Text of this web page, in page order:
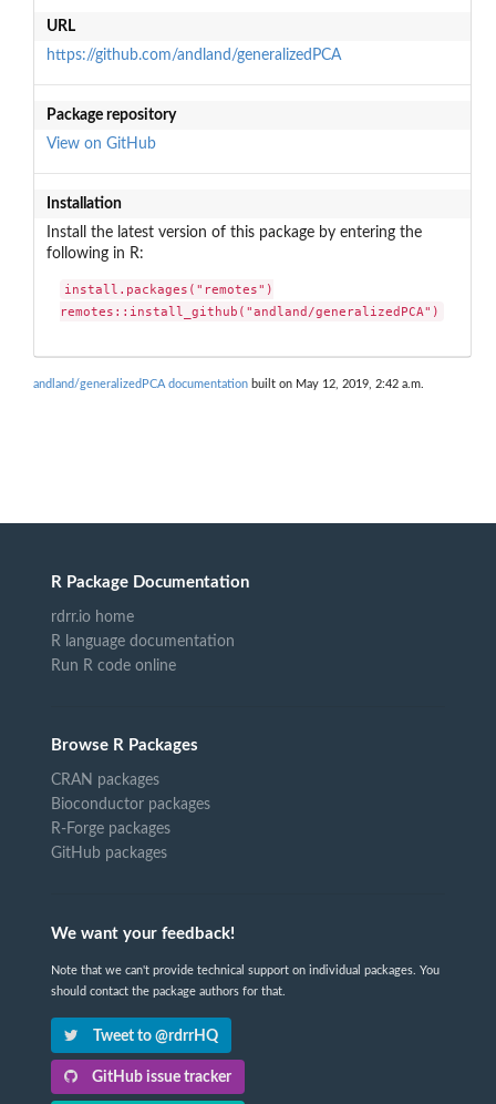
URL
https://github.com/andland/generalizedPCA
Package repository
View on GitHub
Installation
Install the latest version of this package by entering the
following in R:
install.packages("remotes")
remotes::install_github("andland/generalizedPCA")
andland/generalizedPCA documentation built on May 12, 2019, 2:42 a.m.
R Package Documentation
rdrr.io home
R language documentation
Run R code online
Browse R Packages
CRAN packages
Bioconductor packages
R-Forge packages
GitHub packages
We want your feedback!
Note that we can't provide technical support on individual packages. You
should contact the package authors for that.
Tweet to @rdrrHQ
GitHub issue tracker